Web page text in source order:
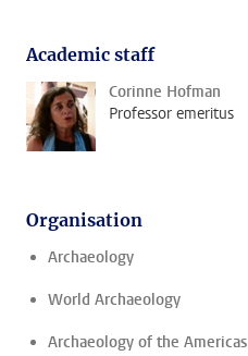
Academic staff
Corinne Hofman
Professor emeritus
Organisation
Archaeology
World Archaeology
Archaeology of the Americas